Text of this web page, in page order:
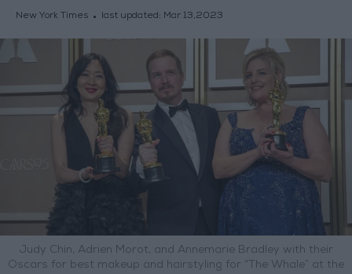
New York Times last updated: Mar 13,2023
Judy Chin, Adrien Morot, and Annemarie Bradley with their
Oscars for best makeup and hairstyling for “The Whale” at the